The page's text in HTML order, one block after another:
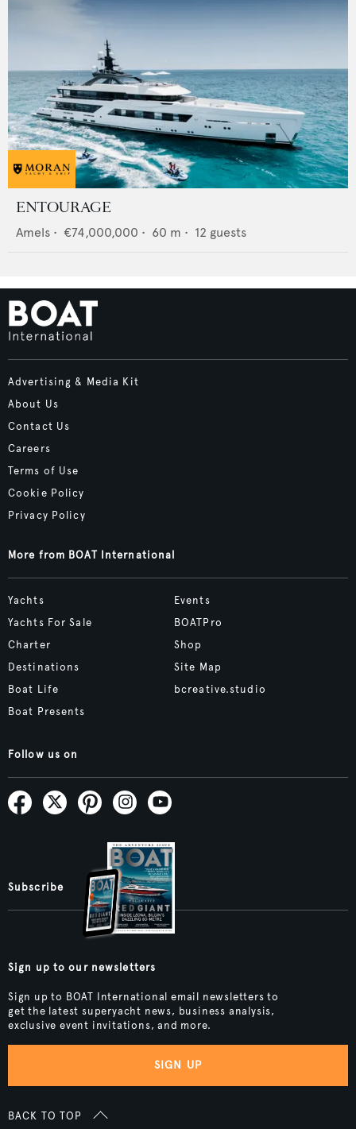
ENTOURAGE
Amels • €74,000,000 • 60 m • 12 guests
Advertising & Media Kit
About Us
Contact Us
Careers
Terms of Use
Cookie Policy
Privacy Policy
More from BOAT International
Yachts
Yachts For Sale
Charter
Destinations
Boat Life
Boat Presents
Events
BOATPro
Shop
Site Map
bcreative.studio
Follow us on
Subscribe
Sign up to our newsletters
Sign up to BOAT International email newsletters to
get the latest superyacht news, business analysis,
exclusive event invitations, and more.
SIGN UP
BACK TO TOP